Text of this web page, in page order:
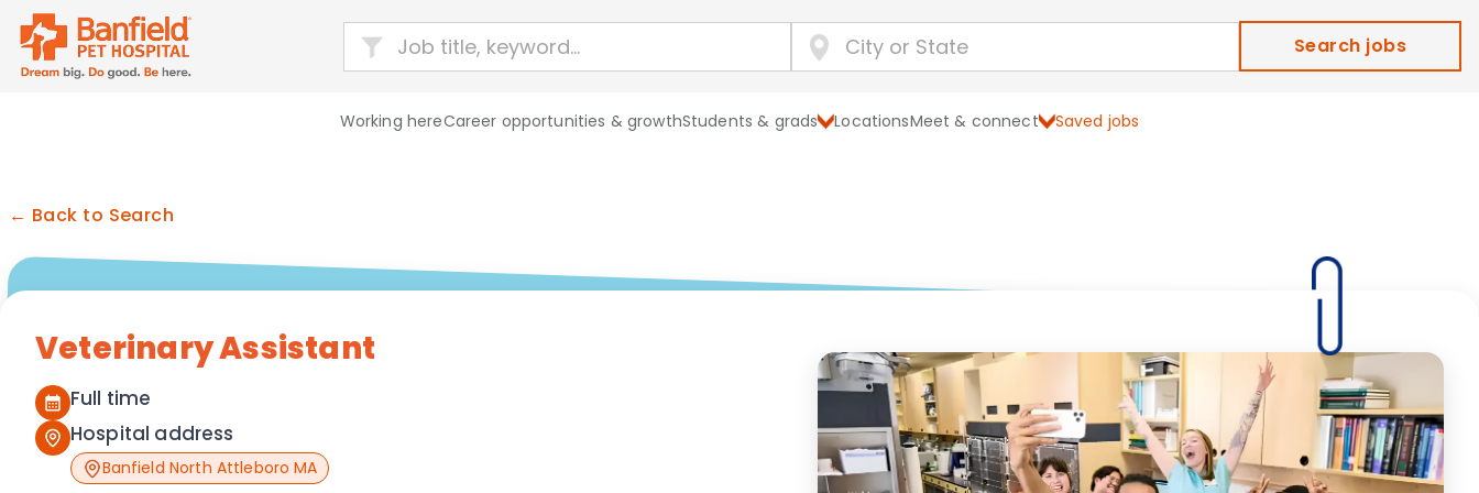
Search jobs
Working hereCareer opportunities & growthStudents & grads LocationsMeet & connect Saved jobs
← Back to Search
Veterinary Assistant
Full time
Hospital address
Banfield North Attleboro MA